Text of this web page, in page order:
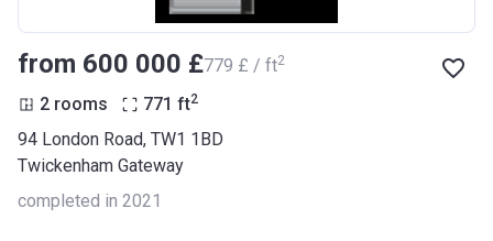
from ‍600 000 £‍779 £ / ft2
2 rooms 771 ft2
94 London Road, TW1 1BD
Twickenham Gateway
completed in 2021